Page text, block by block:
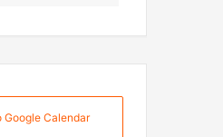
Google Calendar